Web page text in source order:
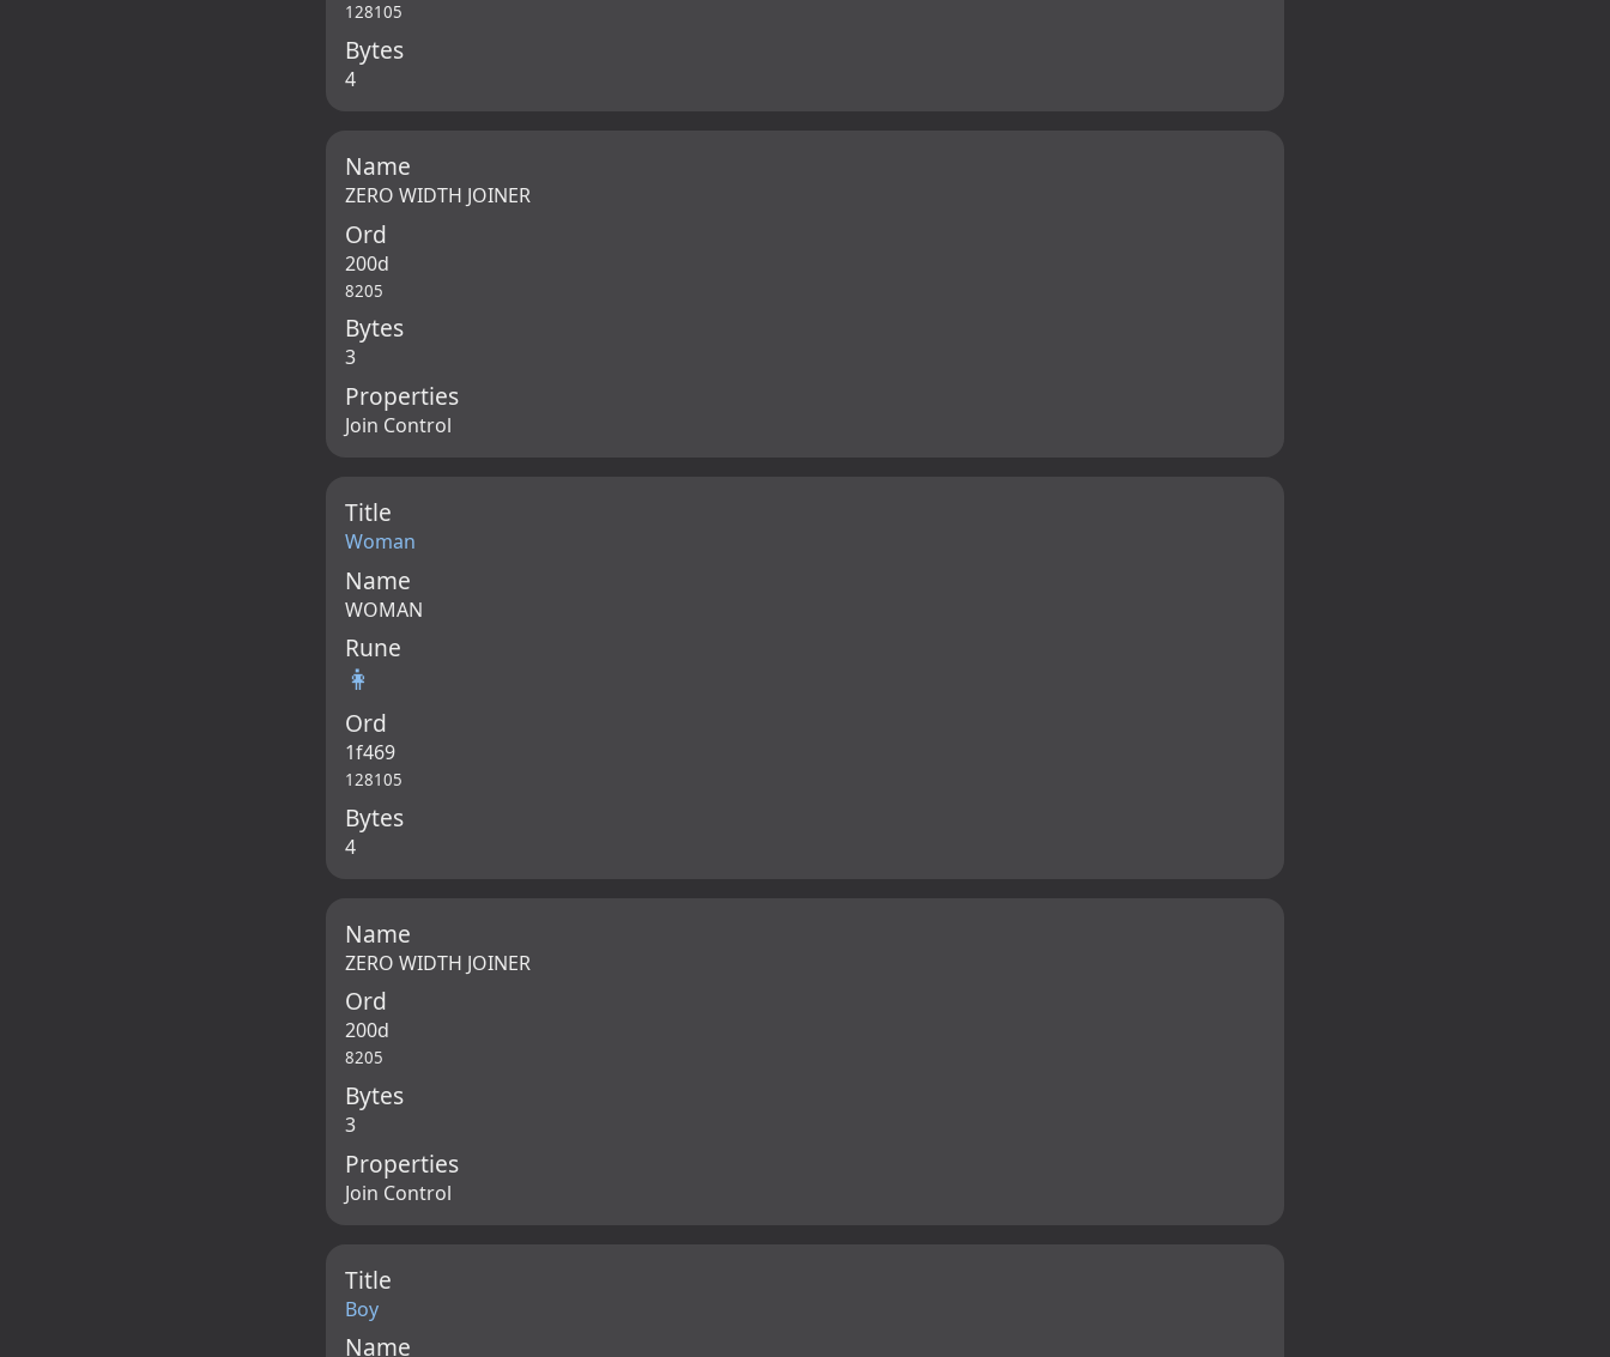
128105
Bytes
4
Name
ZERO WIDTH JOINER
Ord
200d
8205
Bytes
3
Properties
Join Control
Title
Woman
Name
WOMAN
Rune
👩
Ord
1f469
128105
Bytes
4
Name
ZERO WIDTH JOINER
Ord
200d
8205
Bytes
3
Properties
Join Control
Title
Boy
Name